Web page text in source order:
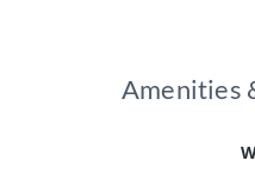
Amenities